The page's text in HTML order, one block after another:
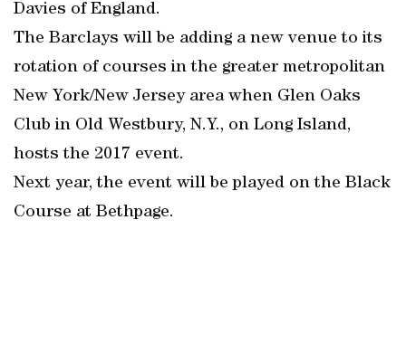
Davies of England.
The Barclays will be adding a new venue to its
rotation of courses in the greater metropolitan
New York/New Jersey area when Glen Oaks
Club in Old Westbury, N.Y., on Long Island,
hosts the 2017 event.
Next year, the event will be played on the Black
Course at Bethpage.